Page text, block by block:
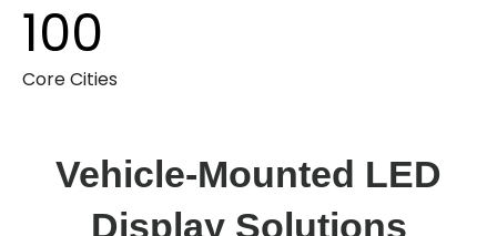
100
Core Cities
Vehicle-Mounted LED
Display Solutions